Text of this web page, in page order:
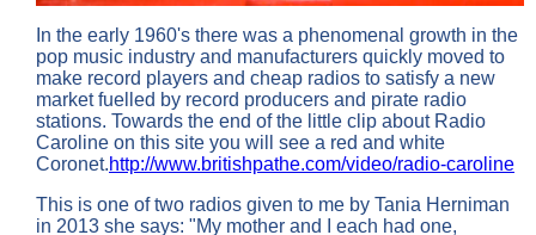
In the early 1960's there was a phenomenal growth in the
pop music industry and manufacturers quickly moved to
make record players and cheap radios to satisfy a new
market fuelled by record producers and pirate radio
stations. Towards the end of the little clip about Radio
Caroline on this site you will see a red and white
Coronet.http://www.britishpathe.com/video/radio-caroline
This is one of two radios given to me by Tania Herniman
in 2013 she says: "My mother and I each had one,